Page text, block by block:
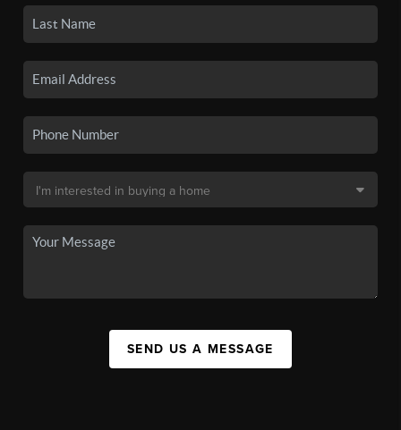
SEND US A MESSAGE